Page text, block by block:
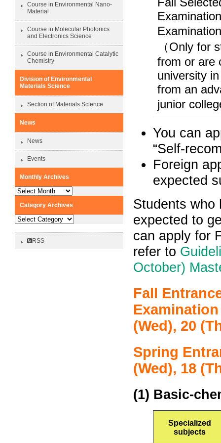
（Only for
from or are
university
from an
junior
You can
“Self-
Foreign
expected
Students who
expected to
can apply for
refer to
October)
Fall
(Wed), 20
Spring
(Wed), 18
(1) Basic-
Specialized
subjects
Course in Environmental Nano-
Material
Course in Molecular Photonics
and Electronics Science
Course in Environmental Catalytic
Chemistry
Division of Environmental
Materials Science
Section of Materials Science
News
News
Events
Monthly Archives
Monthly
Category Archives
Category
RSS